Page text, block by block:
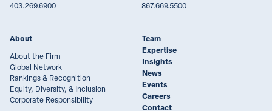
403.269.6900
867.669.5500
About
About the Firm
Global Network
Rankings & Recognition
Equity, Diversity, & Inclusion
Corporate Responsibility
Team
Expertise
Insights
News
Events
Careers
Contact